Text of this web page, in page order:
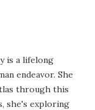
is a lifelong
endeavor. She
through this
she's exploring